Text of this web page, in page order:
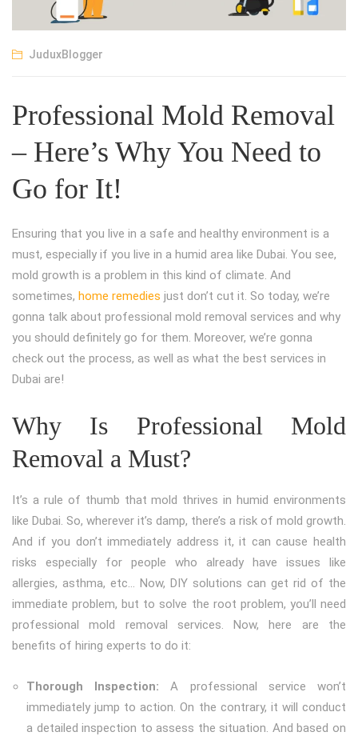
JuduxBlogger
Professional Mold Removal
– Here’s Why You Need to
Go for It!
Ensuring that you live in a safe and healthy environment is a
must, especially if you live in a humid area like Dubai. You see,
mold growth is a problem in this kind of climate. And
sometimes, home remedies just don’t cut it. So today, we’re
gonna talk about professional mold removal services and why
you should definitely go for them. Moreover, we’re gonna
check out the process, as well as what the best services in
Dubai are!
Why Is Professional Mold
Removal a Must?
It’s a rule of thumb that mold thrives in humid environments
like Dubai. So, wherever it’s damp, there’s a risk of mold growth.
And if you don’t immediately address it, it can cause health
risks especially for people who already have issues like
allergies, asthma, etc… Now, DIY solutions can get rid of the
immediate problem, but to solve the root problem, you’ll need
professional mold removal services. Now, here are the
benefits of hiring experts to do it:
Thorough Inspection:A professional service won’t
immediately jump to action. On the contrary, it will conduct
a detailed inspection to assess the situation. And based on